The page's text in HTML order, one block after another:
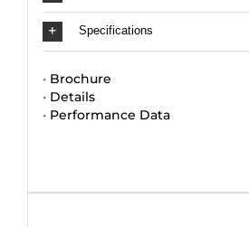
Specifications
• Brochure
• Details
• Performance Data